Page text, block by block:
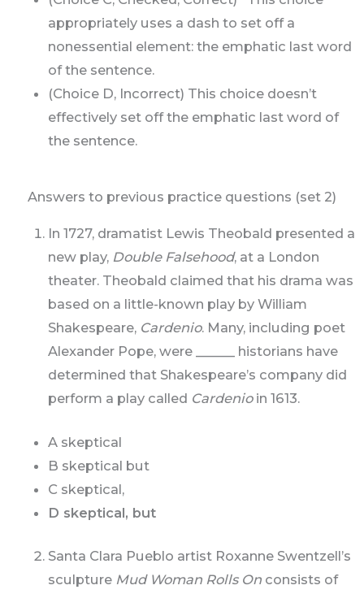
appropriately uses a dash to set off a
nonessential element: the emphatic last word
of the sentence.
(Choice D, Incorrect) This choice doesn’t
effectively set off the emphatic last word of
the sentence.
Answers to previous practice questions (set 2)
In 1727, dramatist Lewis Theobald presented a
new play, Double Falsehood, at a London
theater. Theobald claimed that his drama was
based on a little-known play by William
Shakespeare, Cardenio. Many, including poet
Alexander Pope, were ______ historians have
determined that Shakespeare’s company did
perform a play called Cardenioin 1613.
A skeptical
B skeptical but
C skeptical,
D skeptical, but
Santa Clara Pueblo artist Roxanne Swentzell’s
sculpture Mud Woman Rolls On consists of